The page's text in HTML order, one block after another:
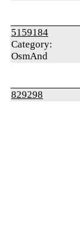
5159184
Category:
OsmAnd
829298